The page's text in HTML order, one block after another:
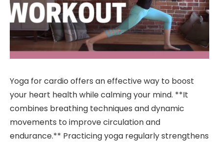
Yoga for cardio offers an effective way to boost
your heart health while calming your mind. **It
combines breathing techniques and dynamic
movements to improve circulation and
endurance.** Practicing yoga regularly strengthens